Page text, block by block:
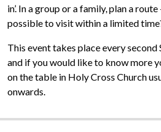
in’. In a group or a family, plan a
possible to visit within a limited
This event takes place every
and if you would like to know more
on the table in Holy Cross Church
onwards.